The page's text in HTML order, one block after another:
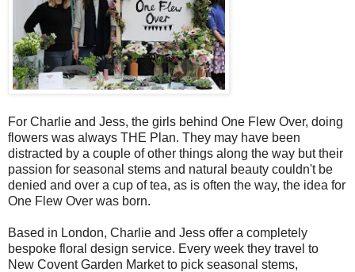
For Charlie and Jess, the girls behind One Flew Over, doing
flowers was always THE Plan. They may have been
distracted by a couple of other things along the way but their
passion for seasonal stems and natural beauty couldn't be
denied and over a cup of tea, as is often the way, the idea for
One Flew Over was born.
Based in London, Charlie and Jess offer a completely
bespoke floral design service. Every week they travel to
New Covent Garden Market to pick seasonal stems,